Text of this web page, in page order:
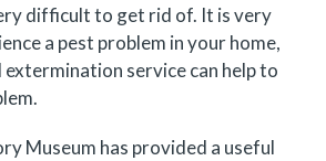
difficult to get rid of. It is very
a pest problem in your home,
service can help to
Museum has provided a useful